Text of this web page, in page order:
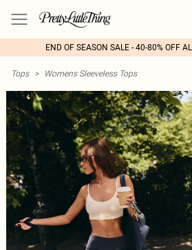
END OF SEASON SALE - 40-80% OFF
Tops > Womens Sleeveless Tops